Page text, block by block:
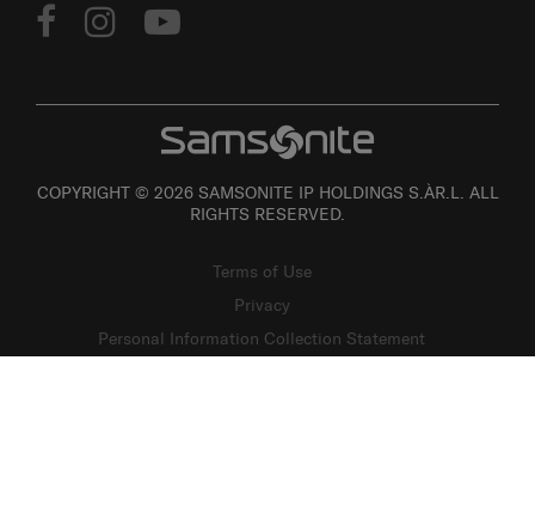
COPYRIGHT © 2026 SAMSONITE IP HOLDINGS S.ÀR.L. ALL
RIGHTS RESERVED.
Terms of Use
Privacy
Personal Information Collection Statement